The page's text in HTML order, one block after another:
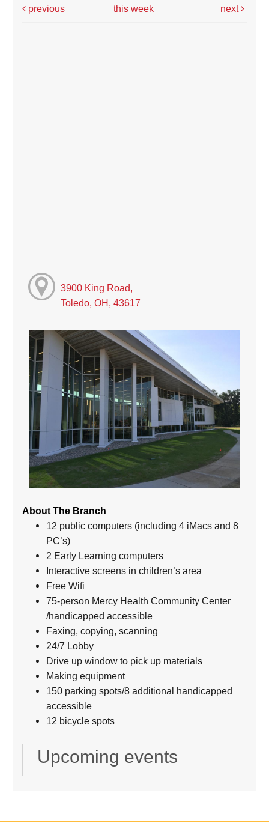
previous
this week next
3900 King Road,
Toledo, OH, 43617
About The Branch
12 public computers (including 4 iMacs and 8
PC’s)
2 Early Learning computers
Interactive screens in children’s area
Free Wifi
75-person Mercy Health Community Center
/handicapped accessible
Faxing, copying, scanning
24/7 Lobby
Drive up window to pick up materials
Making equipment
150 parking spots/8 additional handicapped
accessible
12 bicycle spots
Upcoming events